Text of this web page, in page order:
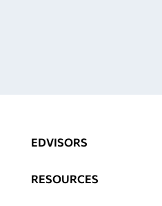
EDVISORS
RESOURCES